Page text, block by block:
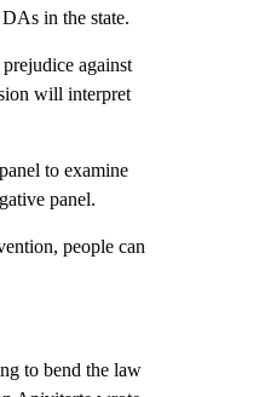
in the state.
against
will interpret
to examine
panel.
people can
to bend the law